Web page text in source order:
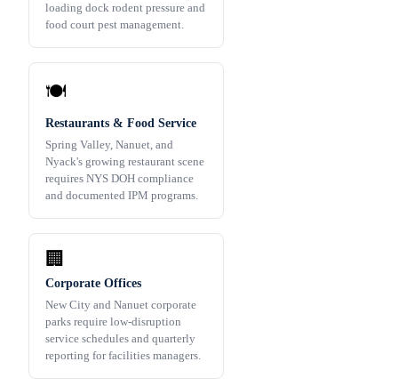
loading dock rodent pressure and
food court pest management.
🍽️
Restaurants & Food Service
Spring Valley, Nanuet, and
Nyack's growing restaurant scene
requires NYS DOH compliance
and documented IPM programs.
🏢
Corporate Offices
New City and Nanuet corporate
parks require low-disruption
service schedules and quarterly
reporting for facilities managers.